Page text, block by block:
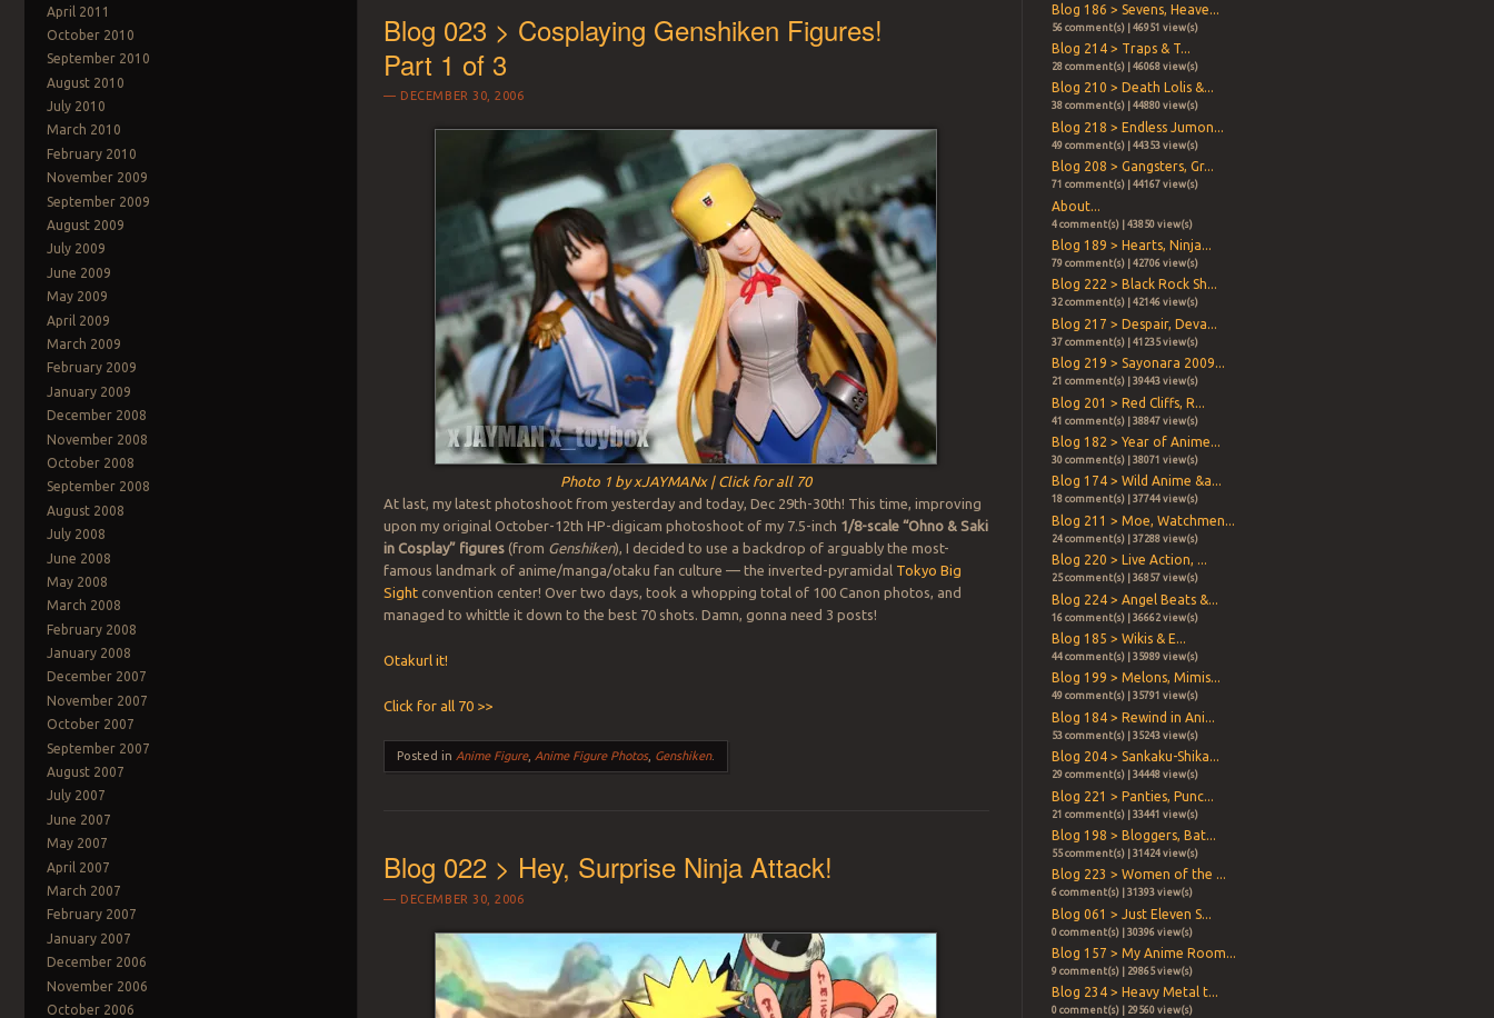
April 2011
October 2010
September 2010
August 2010
July 2010
March 2010
February 2010
November 2009
September 2009
August 2009
July 2009
June 2009
May 2009
April 2009
March 2009
February 2009
January 2009
December 2008
November 2008
October 2008
September 2008
August 2008
July 2008
June 2008
May 2008
March 2008
February 2008
January 2008
December 2007
November 2007
October 2007
September 2007
August 2007
July 2007
June 2007
May 2007
April 2007
March 2007
February 2007
January 2007
December 2006
November 2006
October 2006
Blog 023 > Cosplaying Genshiken Figures!
Part 1 of 3
DECEMBER 30, 2006
Photo 1 by xJAYMANx | Click for all 70
At last, my latest photoshoot from yesterday and today, Dec 29th-30th! This time, improving
upon my original October-12th HP-digicam photoshoot of my 7.5-inch 1/8-scale “Ohno & Saki
in Cosplay” figures (from Genshiken), I decided to use a backdrop of arguably the most-
famous landmark of anime/manga/otaku fan culture — the inverted-pyramidal Tokyo Big
Sight convention center! Over two days, took a whopping total of 100 Canon photos, and
managed to whittle it down to the best 70 shots. Damn, gonna need 3 posts!
Otakurl it!
Click for all 70 >>
Posted in Anime Figure, Anime Figure Photos, Genshiken.
Blog 022 > Hey, Surprise Ninja Attack!
DECEMBER 30, 2006
Blog 186 > Sevens, Heave...
56 comment(s) | 46951 view(s)
Blog 214 > Traps & T...
28 comment(s) | 46068 view(s)
Blog 210 > Death Lolis &...
38 comment(s) | 44880 view(s)
Blog 218 > Endless Jumon...
49 comment(s) | 44353 view(s)
Blog 208 > Gangsters, Gr...
71 comment(s) | 44167 view(s)
About...
4 comment(s) | 43850 view(s)
Blog 189 > Hearts, Ninja...
79 comment(s) | 42706 view(s)
Blog 222 > Black Rock Sh...
32 comment(s) | 42146 view(s)
Blog 217 > Despair, Deva...
37 comment(s) | 41235 view(s)
Blog 219 > Sayonara 2009...
21 comment(s) | 39443 view(s)
Blog 201 > Red Cliffs, R...
41 comment(s) | 38847 view(s)
Blog 182 > Year of Anime...
30 comment(s) | 38071 view(s)
Blog 174 > Wild Anime &a...
18 comment(s) | 37744 view(s)
Blog 211 > Moe, Watchmen...
24 comment(s) | 37288 view(s)
Blog 220 > Live Action, ...
25 comment(s) | 36857 view(s)
Blog 224 > Angel Beats &...
16 comment(s) | 36662 view(s)
Blog 185 > Wikis & E...
44 comment(s) | 35989 view(s)
Blog 199 > Melons, Mimis...
49 comment(s) | 35791 view(s)
Blog 184 > Rewind in Ani...
53 comment(s) | 35243 view(s)
Blog 204 > Sankaku-Shika...
29 comment(s) | 34448 view(s)
Blog 221 > Panties, Punc...
21 comment(s) | 33441 view(s)
Blog 198 > Bloggers, Bat...
55 comment(s) | 31424 view(s)
Blog 223 > Women of the ...
6 comment(s) | 31393 view(s)
Blog 061 > Just Eleven S...
0 comment(s) | 30396 view(s)
Blog 157 > My Anime Room...
9 comment(s) | 29865 view(s)
Blog 234 > Heavy Metal t...
0 comment(s) | 29560 view(s)